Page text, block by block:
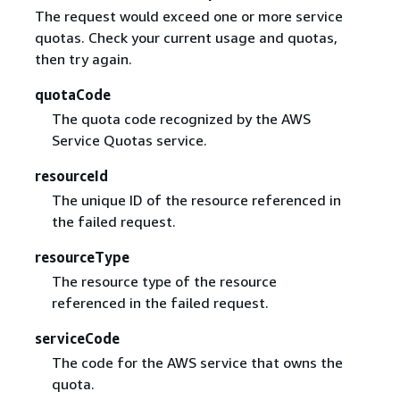
The request would exceed one or more service
quotas. Check your current usage and quotas,
then try again.
quotaCode
The quota code recognized by the AWS
Service Quotas service.
resourceId
The unique ID of the resource referenced in
the failed request.
resourceType
The resource type of the resource
referenced in the failed request.
serviceCode
The code for the AWS service that owns the
quota.